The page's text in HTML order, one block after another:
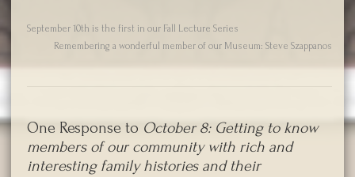
September 10th is the first in our Fall Lecture Series
Remembering a wonderful member of our Museum: Steve Szappanos
One Response to October 8: Getting to know
members of our community with rich and
interesting family histories and their